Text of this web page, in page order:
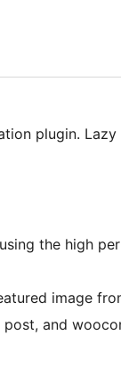
plugin. Lazy
the high
image
and